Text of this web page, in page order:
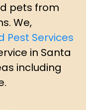
pets from
We,
Pest Services
in Santa
including